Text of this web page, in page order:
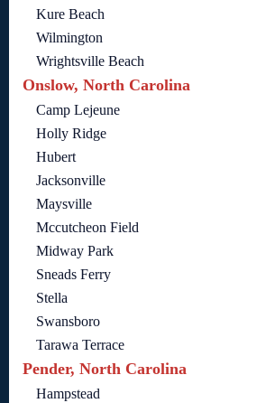
Kure Beach
Wilmington
Wrightsville Beach
Onslow, North Carolina
Camp Lejeune
Holly Ridge
Hubert
Jacksonville
Maysville
Mccutcheon Field
Midway Park
Sneads Ferry
Stella
Swansboro
Tarawa Terrace
Pender, North Carolina
Hampstead